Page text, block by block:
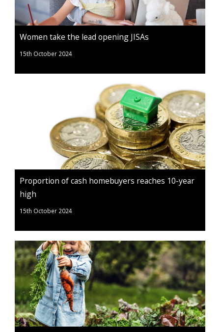
Women take the lead opening JISAs
15th October 2024
Proportion of cash homebuyers reaches 10-year
high
15th October 2024